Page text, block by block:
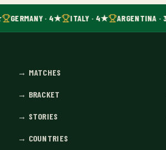
GERMANY · 4★ ITALY · 4★ ARGENTINA ·
→ MATCHES
→ BRACKET
→ STORIES
→ COUNTRIES